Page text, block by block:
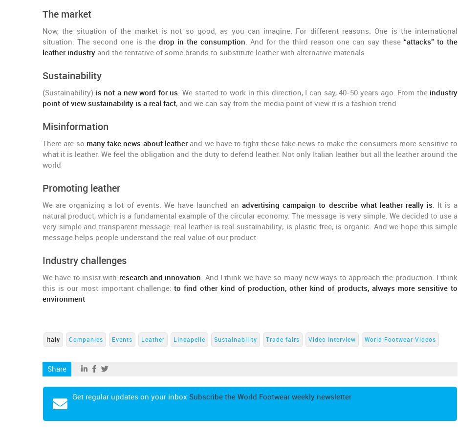
The market
Now, the situation of the market is not so good, as you can imagine. For different reasons. One is the international
situation. The second one is thedrop in the consumption. And for the third reason one can say these “attacks” to the
leather industry and the tentative of some brands to substitute leather with alternative materials
Sustainability
(Sustainability) is not a new word for us. We started to work in this direction, I can say, 40-50 years ago. From the industry
point of view sustainability is a real fact, and we can say from the media point of view it is a fashion trend
Misinformation
There are so many fake news about leather and we have to fight these fake news to make the consumers more sensitive to
what it is leather. We feel the obligation and the duty to defend leather. Not only Italian leather but all the leather around the
world
Promoting leather
We are organizing a lot of events. We have launched anadvertising campaign to describe what leather really is. It is a
natural product, which is a fundamental example of the circular economy. The message is very simple. We decided to use a
very simple and transparent message: real leather is real sustainability; is plastic free; is organic. And we hope this simple
message helps people understand the real value of our product
Industry challenges
We have to insist with research and innovation. And I think we have so many new ways to approach the production. I think
this is our most important challenge: to find other kind of production, other kind of products, always more sensitive to
environment
Italy Companies Events Leather Lineapelle Sustainability Trade fairs Video Interview World Footwear Videos
Share
Get regular updates on your inbox Subscribe the World Footwear weekly newsletter